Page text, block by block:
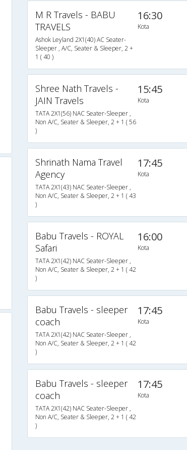
M R Travels - BABU
TRAVELS
Ashok Leyland 2X1(40) AC Seater-
Sleeper , A/C, Seater & Sleeper, 2 +
1 ( 40 )
16:30
Kota
Shree Nath Travels -
JAIN Travels
TATA 2X1(56) NAC Seater-Sleeper ,
Non A/C, Seater & Sleeper, 2 + 1 ( 56
)
15:45
Kota
Shrinath Nama Travel
Agency
TATA 2X1(43) NAC Seater-Sleeper ,
Non A/C, Seater & Sleeper, 2 + 1 ( 43
)
17:45
Kota
Babu Travels - ROYAL
Safari
TATA 2X1(42) NAC Seater-Sleeper ,
Non A/C, Seater & Sleeper, 2 + 1 ( 42
)
16:00
Kota
Babu Travels - sleeper
coach
TATA 2X1(42) NAC Seater-Sleeper ,
Non A/C, Seater & Sleeper, 2 + 1 ( 42
)
17:45
Kota
Babu Travels - sleeper
coach
TATA 2X1(42) NAC Seater-Sleeper ,
Non A/C, Seater & Sleeper, 2 + 1 ( 42
)
17:45
Kota